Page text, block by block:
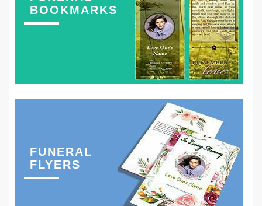
BOOKMARKS
FUNERAL
FLYERS